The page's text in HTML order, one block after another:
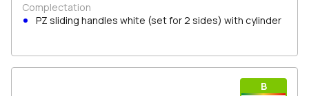
Complectation
PZ sliding handles white (set for 2 sides) with cylinder
В